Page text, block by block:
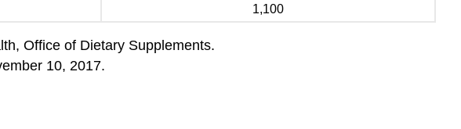
1,100
Office of Dietary Supplements.
10, 2017.